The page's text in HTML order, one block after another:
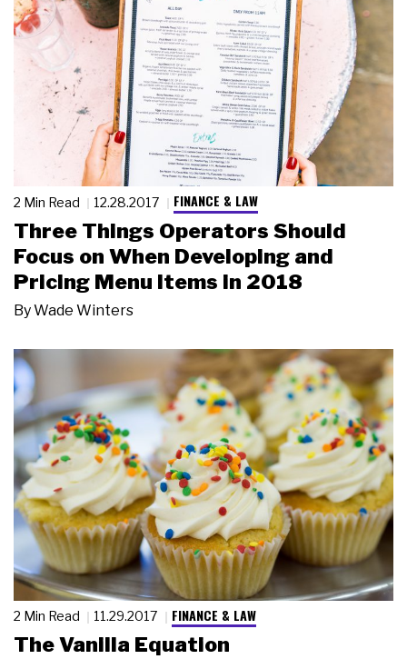
2 Min Read 12.28.2017 FINANCE & LAW
Three Things Operators Should
Focus on When Developing and
Pricing Menu Items in 2018
ByWade Winters
2 Min Read 11.29.2017 FINANCE & LAW
The Vanilla Equation